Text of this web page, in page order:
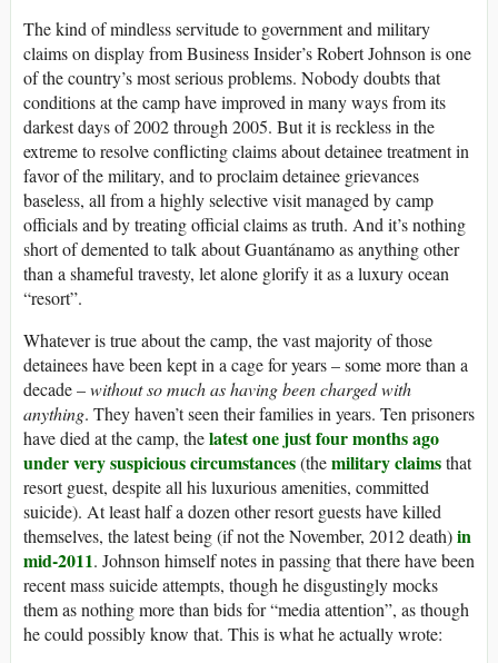
The kind of mindless servitude to government and military
claims on display from Business Insider’s Robert Johnson is one
of the country’s most serious problems. Nobody doubts that
conditions at the camp have improved in many ways from its
darkest days of 2002 through 2005. But it is reckless in the
extreme to resolve conflicting claims about detainee treatment in
favor of the military, and to proclaim detainee grievances
baseless, all from a highly selective visit managed by camp
officials and by treating official claims as truth. And it’s nothing
short of demented to talk about Guantánamo as anything other
than a shameful travesty, let alone glorify it as a luxury ocean
“resort”.
Whatever is true about the camp, the vast majority of those
detainees have been kept in a cage for years – some more than a
decade –without so much as having been charged with
anything. They haven’t seen their families in years. Ten prisoners
have died at the camp, thelatest one just four months ago
under very suspicious circumstances(themilitary claimsthat
resort guest, despite all his luxurious amenities, committed
suicide). At least half a dozen other resort guests have killed
themselves, the latest being (if not the November, 2012 death)in
mid-2011. Johnson himself notes in passing that there have been
recent mass suicide attempts, though he disgustingly mocks
them as nothing more than bids for “media attention”, as though
he could possibly know that. This is what he actually wrote: